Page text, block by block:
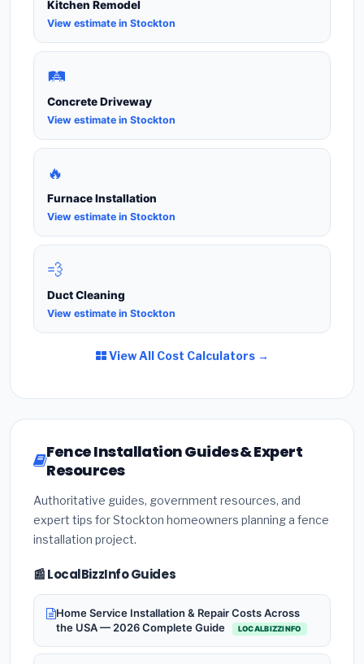
Kitchen Remodel
View estimate in Stockton
🛤️
Concrete Driveway
View estimate in Stockton
🔥
Furnace Installation
View estimate in Stockton
💨
Duct Cleaning
View estimate in Stockton
View All Cost Calculators →
Fence Installation Guides & Expert
Resources
Authoritative guides, government resources, and
expert tips for Stockton homeowners planning a fence
installation project.
📰 LocalBizzInfo Guides
Home Service Installation & Repair Costs Across
the USA — 2026 Complete Guide
LOCALBIZZINFO